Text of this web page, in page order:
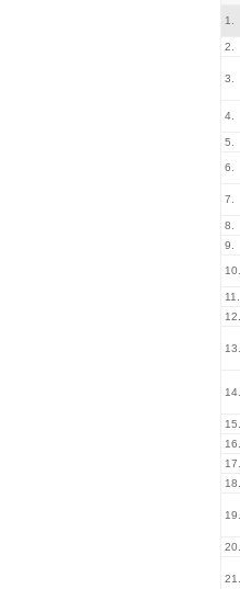
1.
2.
3.
4.
5.
6.
7.
8.
9.
10.
11.
12.
13.
14.
15.
16.
17.
18.
19.
20.
21.